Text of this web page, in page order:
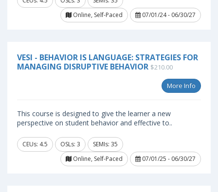
Online, Self-Paced
07/01/24 - 06/30/27
VESI - BEHAVIOR IS LANGUAGE: STRATEGIES FOR
MANAGING DISRUPTIVE BEHAVIOR $210.00
More Info
This course is designed to give the learner a new
perspective on student behavior and effective to..
CEUs: 4.5 OSLs: 3
SEMIs: 35
Online, Self-Paced
07/01/25 - 06/30/27